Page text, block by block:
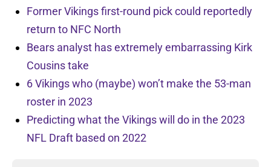
Former Vikings first-round pick could reportedly
return to NFC North
Bears analyst has extremely embarrassing Kirk
Cousins take
6 Vikings who (maybe) won’t make the 53-man
roster in 2023
Predicting what the Vikings will do in the 2023
NFL Draft based on 2022